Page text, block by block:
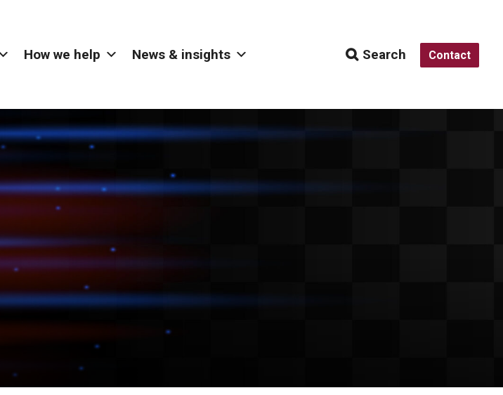
How we help News & insights Search Contact